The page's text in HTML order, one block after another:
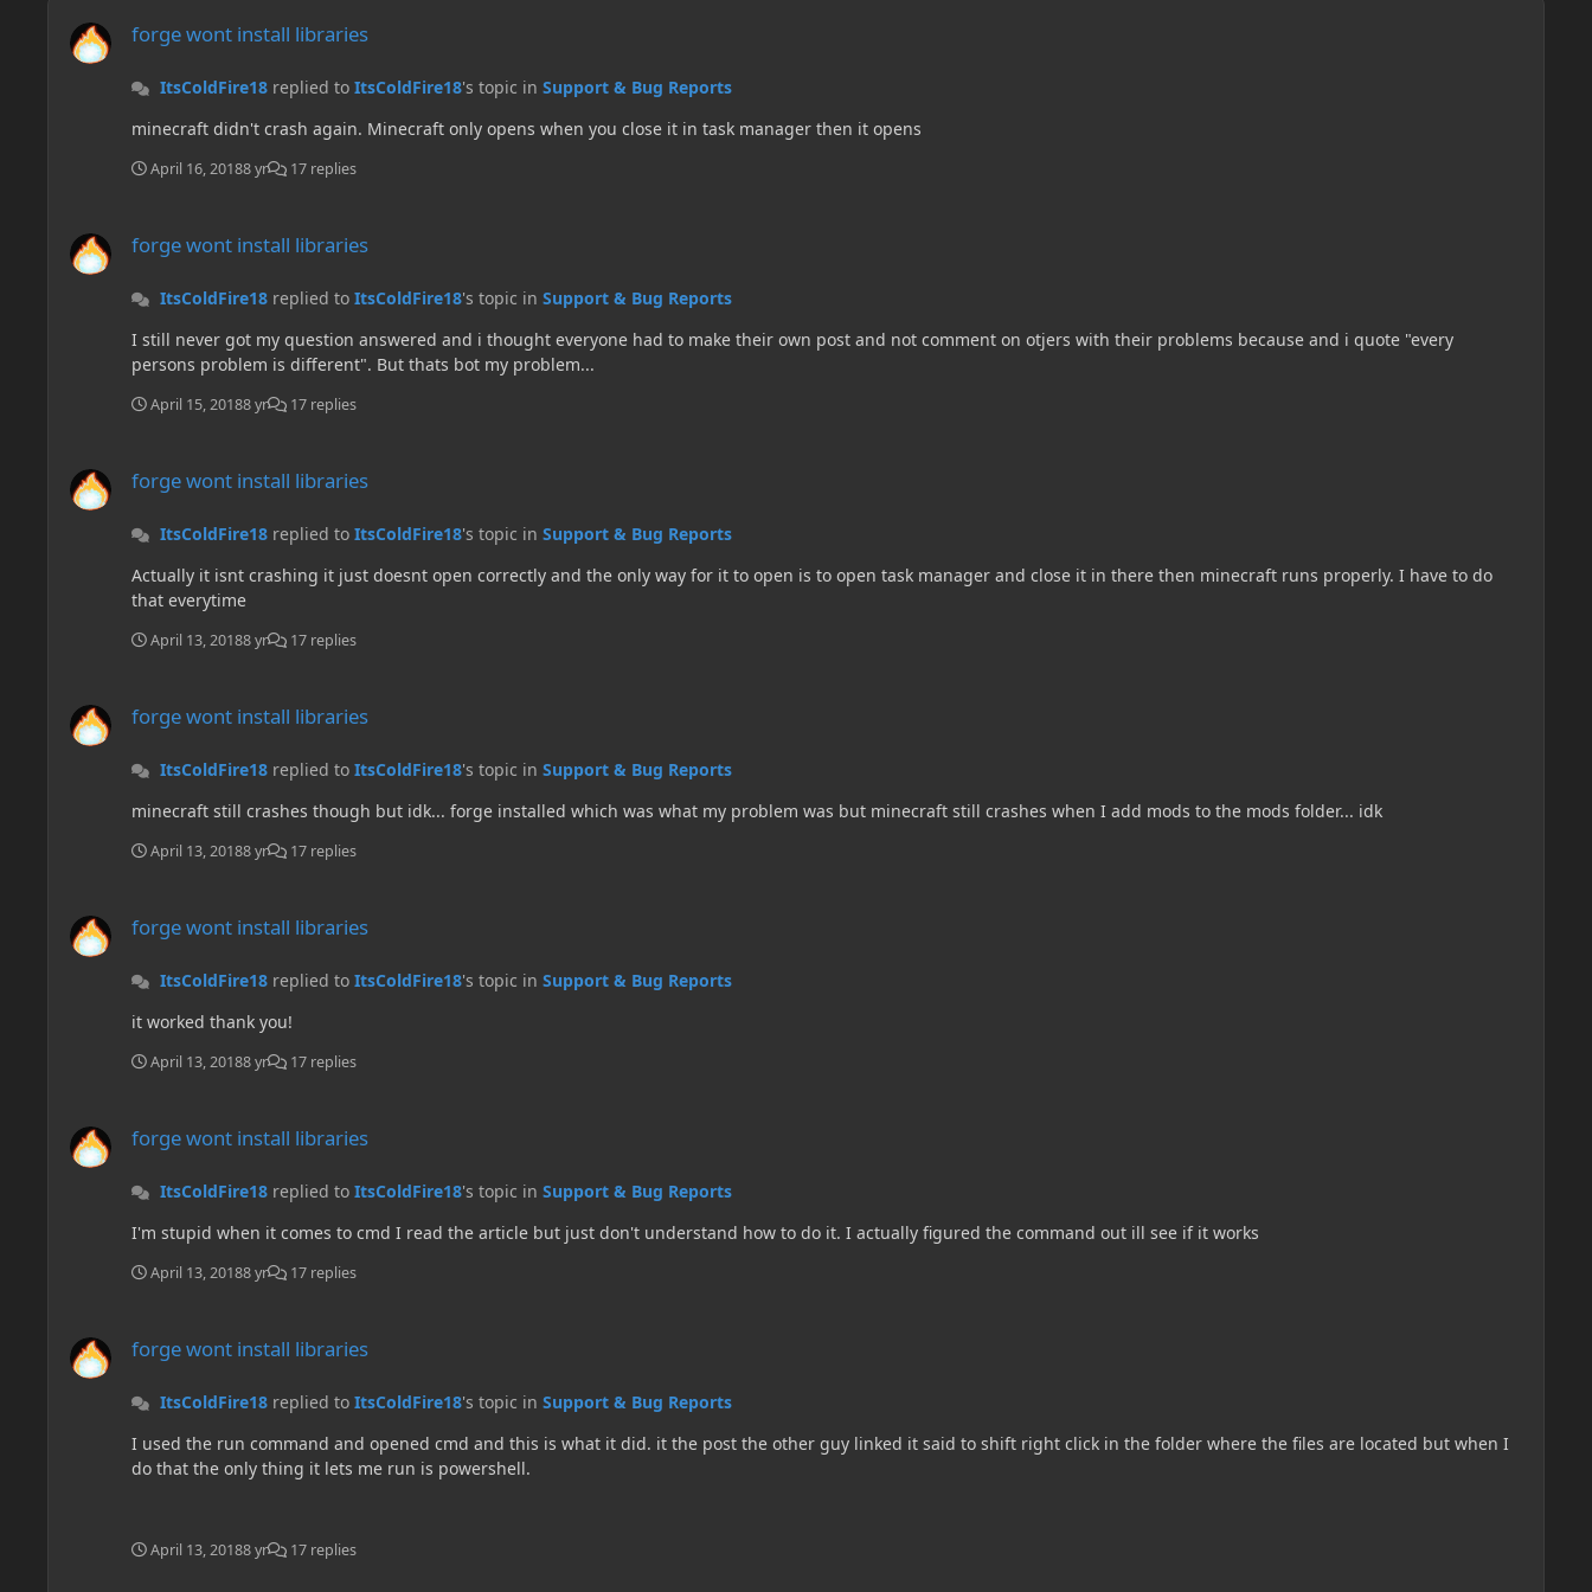
forge wont install libraries
forge wont install libraries
ItsColdFire18replied to ItsColdFire18's topic in Support & Bug Reports
minecraft didn't crash again. Minecraft only opens when you close it in task manager then it opens
April 16, 20188 yr 17 replies
forge wont install libraries
ItsColdFire18replied to ItsColdFire18's topic in Support & Bug Reports
I still never got my question answered and i thought everyone had to make their own post and not comment on otjers with their problems because and i quote "every
persons problem is different". But thats bot my problem...
April 15, 20188 yr 17 replies
forge wont install libraries
ItsColdFire18replied to ItsColdFire18's topic in Support & Bug Reports
Actually it isnt crashing it just doesnt open correctly and the only way for it to open is to open task manager and close it in there then minecraft runs properly. I have to do
that everytime
April 13, 20188 yr 17 replies
forge wont install libraries
ItsColdFire18replied to ItsColdFire18's topic in Support & Bug Reports
minecraft still crashes though but idk... forge installed which was what my problem was but minecraft still crashes when I add mods to the mods folder... idk
April 13, 20188 yr 17 replies
forge wont install libraries
ItsColdFire18replied to ItsColdFire18's topic in Support & Bug Reports
it worked thank you!
April 13, 20188 yr 17 replies
forge wont install libraries
ItsColdFire18replied to ItsColdFire18's topic in Support & Bug Reports
I'm stupid when it comes to cmd I read the article but just don't understand how to do it. I actually figured the command out ill see if it works
April 13, 20188 yr 17 replies
forge wont install libraries
ItsColdFire18replied to ItsColdFire18's topic in Support & Bug Reports
I used the run command and opened cmd and this is what it did. it the post the other guy linked it said to shift right click in the folder where the files are located but when I
do that the only thing it lets me run is powershell.
April 13, 20188 yr 17 replies